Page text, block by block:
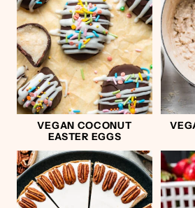
VEGAN COCONUT
EASTER EGGS